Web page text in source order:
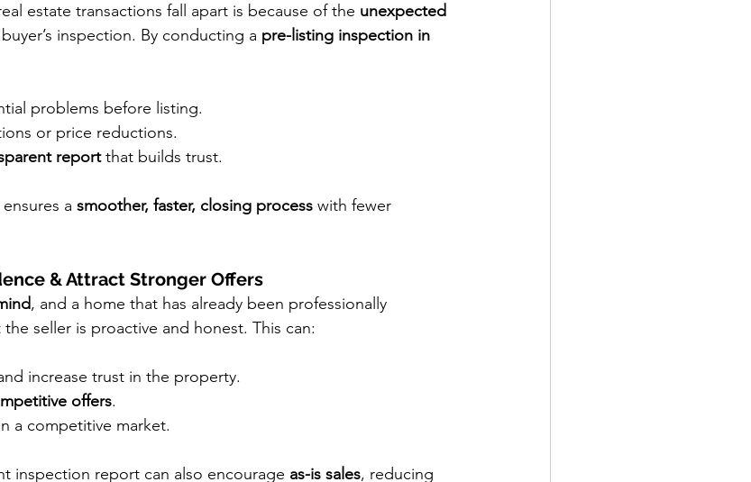
estate transactions fall apart is because of the unexpected
inspection. By conducting a pre-listing inspection in
problems before listing.
or price reductions.
report that builds trust.
a smoother, faster, closing process with fewer
& Attract Stronger Offers
, and a home that has already been professionally
seller is proactive and honest. This can:
increase trust in the property.
offers.
a competitive market.
inspection report can also encourage as-is sales, reducing